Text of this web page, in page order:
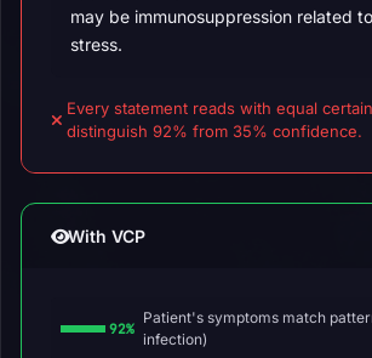
may be immunosuppression related
stress.
Every statement reads with equal
distinguish 92% from 35% confidence.
With VCP
92%
Patient's symptoms match
infection)